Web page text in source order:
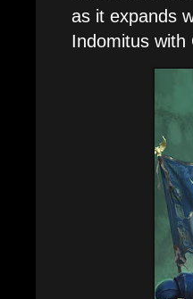
as it expands
Indomitus